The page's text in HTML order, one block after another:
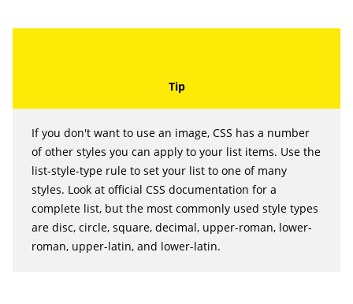
If you don't want to use an image, CSS has a number
of other styles you can apply to your list items. Use the
list-style-type rule to set your list to one of many
styles. Look at official CSS documentation for a
complete list, but the most commonly used style types
are disc, circle, square, decimal, upper-roman, lower-
roman, upper-latin, and lower-latin.